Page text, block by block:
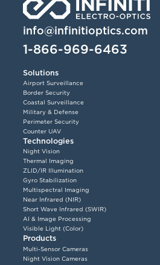
info@infinitioptics.com
1-866-969-6463
Solutions
Airport Surveillance
Border Security
Coastal Surveillance
Military & Defense
Perimeter Security
Counter UAV
Technologies
Night Vision
Thermal Imaging
ZLID/IR Illumination
Gyro Stabilization
Multispectral Imaging
Near Infrared (NIR)
Short Wave Infrared (SWIR)
AI & Image Processing
Visible Light (Color)
Products
Multi-Sensor Cameras
Night Vision Cameras